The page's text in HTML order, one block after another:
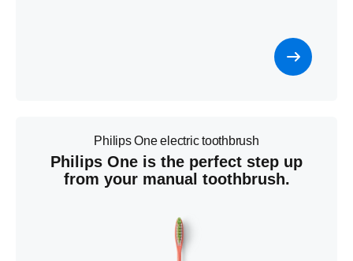
Philips One electric toothbrush
Philips One is the perfect step up
from your manual toothbrush.